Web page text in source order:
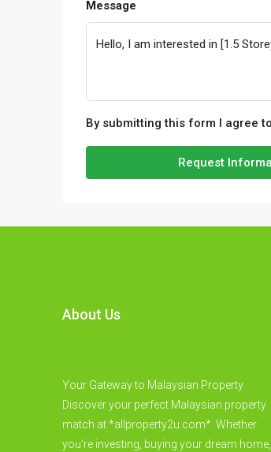
Message
By submitting this form I agree to
Request
About Us
Your Gateway to Malaysian Property
Discover your perfect Malaysian property
match at *allproperty2u.com*. Whether
you're investing, buying your dream home,